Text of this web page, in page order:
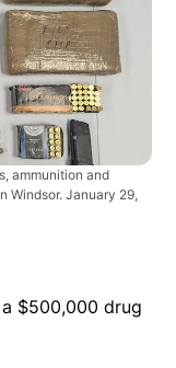
ammunition and
Windsor. January 29,
$500,000 drug